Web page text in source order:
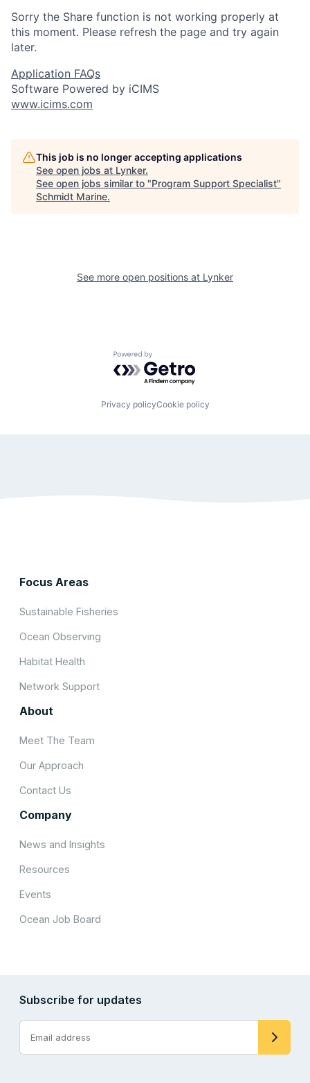
Sorry the Share function is not working properly at
this moment. Please refresh the page and try again
later.
Application FAQs
Software Powered by iCIMS
www.icims.com
This job is no longer accepting applications
See open jobs at Lynker.
See open jobs similar to "Program Support Specialist"
Schmidt Marine.
See more open positions at Lynker
Powered by Getro.com
Privacy policyCookie policy
Focus Areas
Sustainable Fisheries
Ocean Observing
Habitat Health
Network Support
About
Meet The Team
Our Approach
Contact Us
Company
News and Insights
Resources
Events
Ocean Job Board
Subscribe for updates